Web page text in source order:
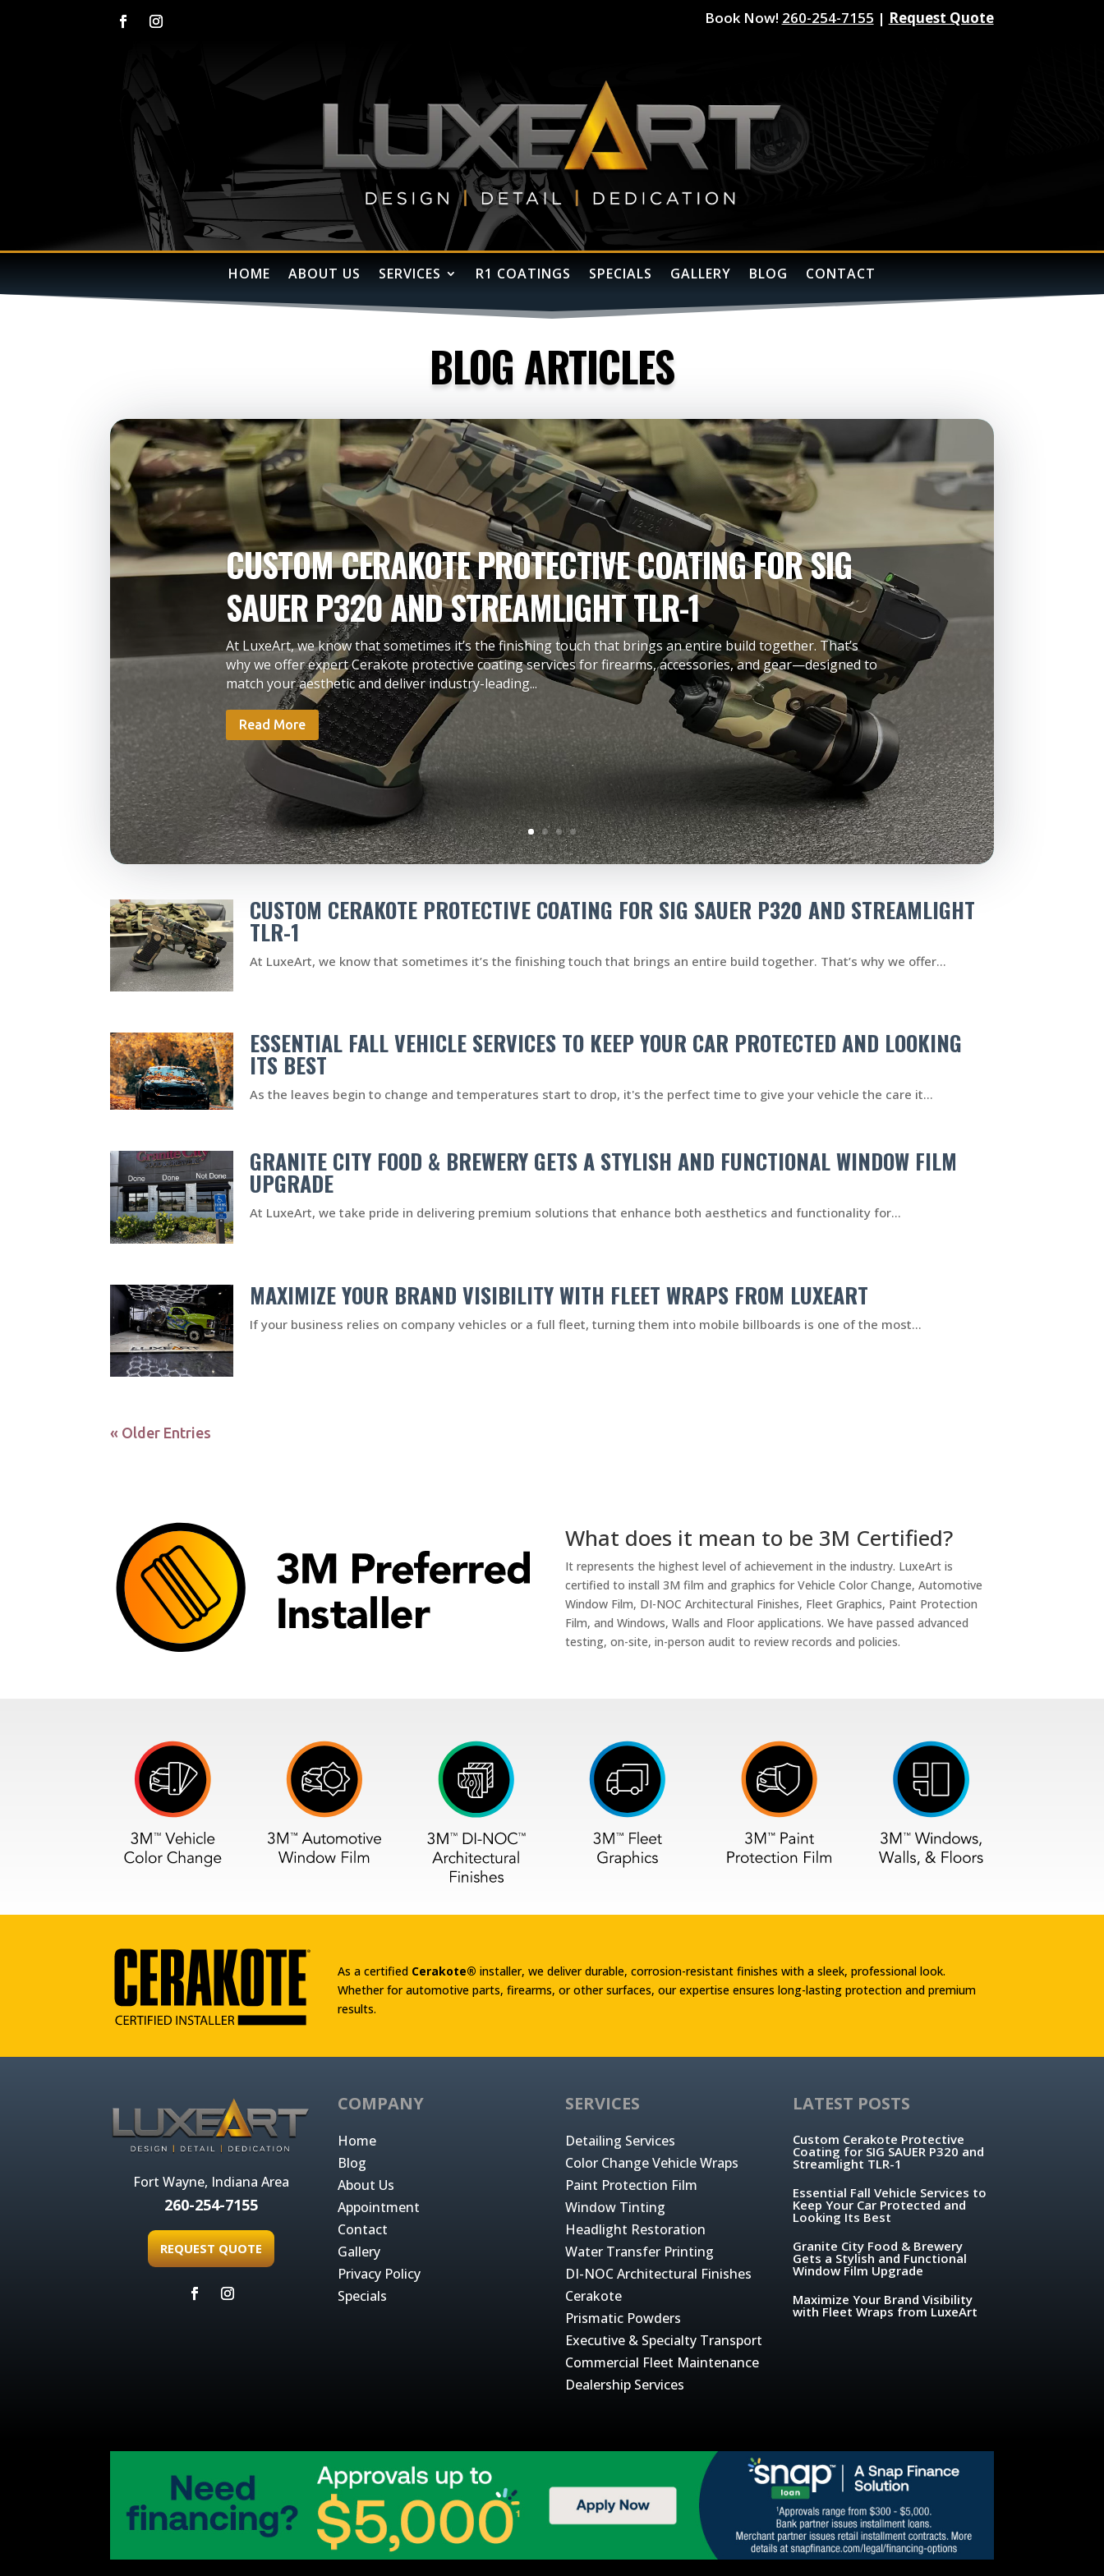
Book Now! 260-254-7155 | Request Quote
HOME ABOUT US SERVICES R1 COATINGS SPECIALS GALLERY BLOG CONTACT
BLOG ARTICLES
CUSTOM CERAKOTE PROTECTIVE COATING FOR SIG
SAUER P320 AND STREAMLIGHT TLR-1
At LuxeArt, we know that sometimes it’s the finishing touch that brings an entire build together. That’s
why we offer expert Cerakote protective coating services for firearms, accessories, and gear—designed to
match your aesthetic and deliver industry-leading...
Read More
CUSTOM CERAKOTE PROTECTIVE COATING FOR SIG SAUER P320 AND STREAMLIGHT
TLR-1
At LuxeArt, we know that sometimes it’s the finishing touch that brings an entire build together. That’s why we offer...
ESSENTIAL FALL VEHICLE SERVICES TO KEEP YOUR CAR PROTECTED AND LOOKING
ITS BEST
As the leaves begin to change and temperatures start to drop, it's the perfect time to give your vehicle the care it...
GRANITE CITY FOOD & BREWERY GETS A STYLISH AND FUNCTIONAL WINDOW FILM
UPGRADE
At LuxeArt, we take pride in delivering premium solutions that enhance both aesthetics and functionality for...
MAXIMIZE YOUR BRAND VISIBILITY WITH FLEET WRAPS FROM LUXEART
If your business relies on company vehicles or a full fleet, turning them into mobile billboards is one of the most...
« Older Entries
What does it mean to be 3M Certified?
It represents the highest level of achievement in the industry. LuxeArt is
certified to install 3M film and graphics for Vehicle Color Change, Automotive
Window Film, DI-NOC Architectural Finishes, Fleet Graphics, Paint Protection
Film, and Windows, Walls and Floor applications. We have passed advanced
testing, on-site, in-person audit to review records and policies.
As a certified Cerakote® installer, we deliver durable, corrosion-resistant finishes with a sleek, professional look.
Whether for automotive parts, firearms, or other surfaces, our expertise ensures long-lasting protection and premium
results.
Fort Wayne, Indiana Area
260-254-7155
REQUEST QUOTE
COMPANY
Home
Blog
About Us
Appointment
Contact
Gallery
Privacy Policy
Specials
SERVICES
Detailing Services
Color Change Vehicle Wraps
Paint Protection Film
Window Tinting
Headlight Restoration
Water Transfer Printing
DI-NOC Architectural Finishes
Cerakote
Prismatic Powders
Executive & Specialty Transport
Commercial Fleet Maintenance
Dealership Services
LATEST POSTS
Custom Cerakote Protective
Coating for SIG SAUER P320 and
Streamlight TLR-1
Essential Fall Vehicle Services to
Keep Your Car Protected and
Looking Its Best
Granite City Food & Brewery
Gets a Stylish and Functional
Window Film Upgrade
Maximize Your Brand Visibility
with Fleet Wraps from LuxeArt